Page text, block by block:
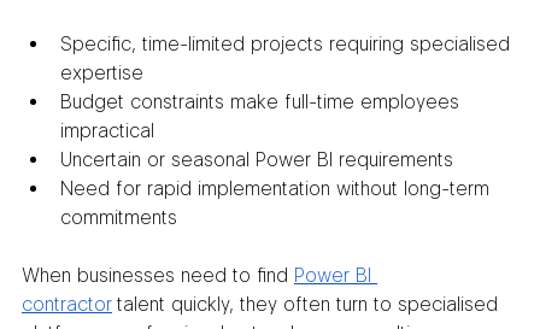
Specific, time-limited projects requiring specialised
expertise
Budget constraints make full-time employees
impractical
Uncertain or seasonal Power BI requirements
Need for rapid implementation without long-term
commitments
When businesses need to find Power BI
contractor talent quickly, they often turn to specialised